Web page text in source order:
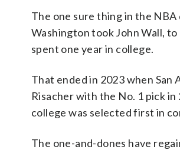
The one sure thing in the
Washington took John Wall,
spent one year in college.
That ended in 2023 when
Risacher with the No. 1 pick
college was selected first in
The one-and-dones have